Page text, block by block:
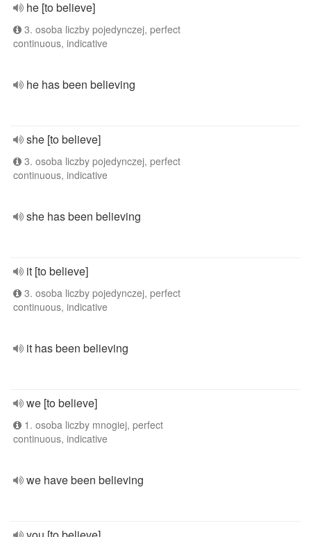
he [to believe]
3. osoba liczby pojedynczej, perfect
continuous, indicative
he has been believing
she [to believe]
3. osoba liczby pojedynczej, perfect
continuous, indicative
she has been believing
it [to believe]
3. osoba liczby pojedynczej, perfect
continuous, indicative
it has been believing
we [to believe]
1. osoba liczby mnogiej, perfect
continuous, indicative
we have been believing